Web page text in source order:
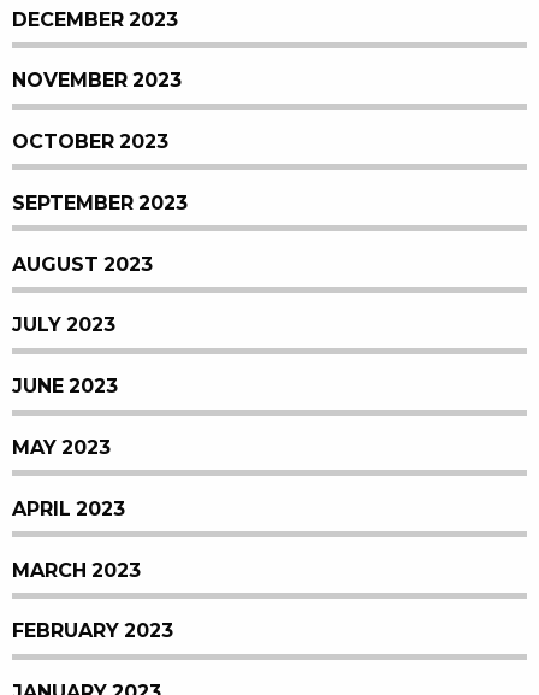
DECEMBER 2023
NOVEMBER 2023
OCTOBER 2023
SEPTEMBER 2023
AUGUST 2023
JULY 2023
JUNE 2023
MAY 2023
APRIL 2023
MARCH 2023
FEBRUARY 2023